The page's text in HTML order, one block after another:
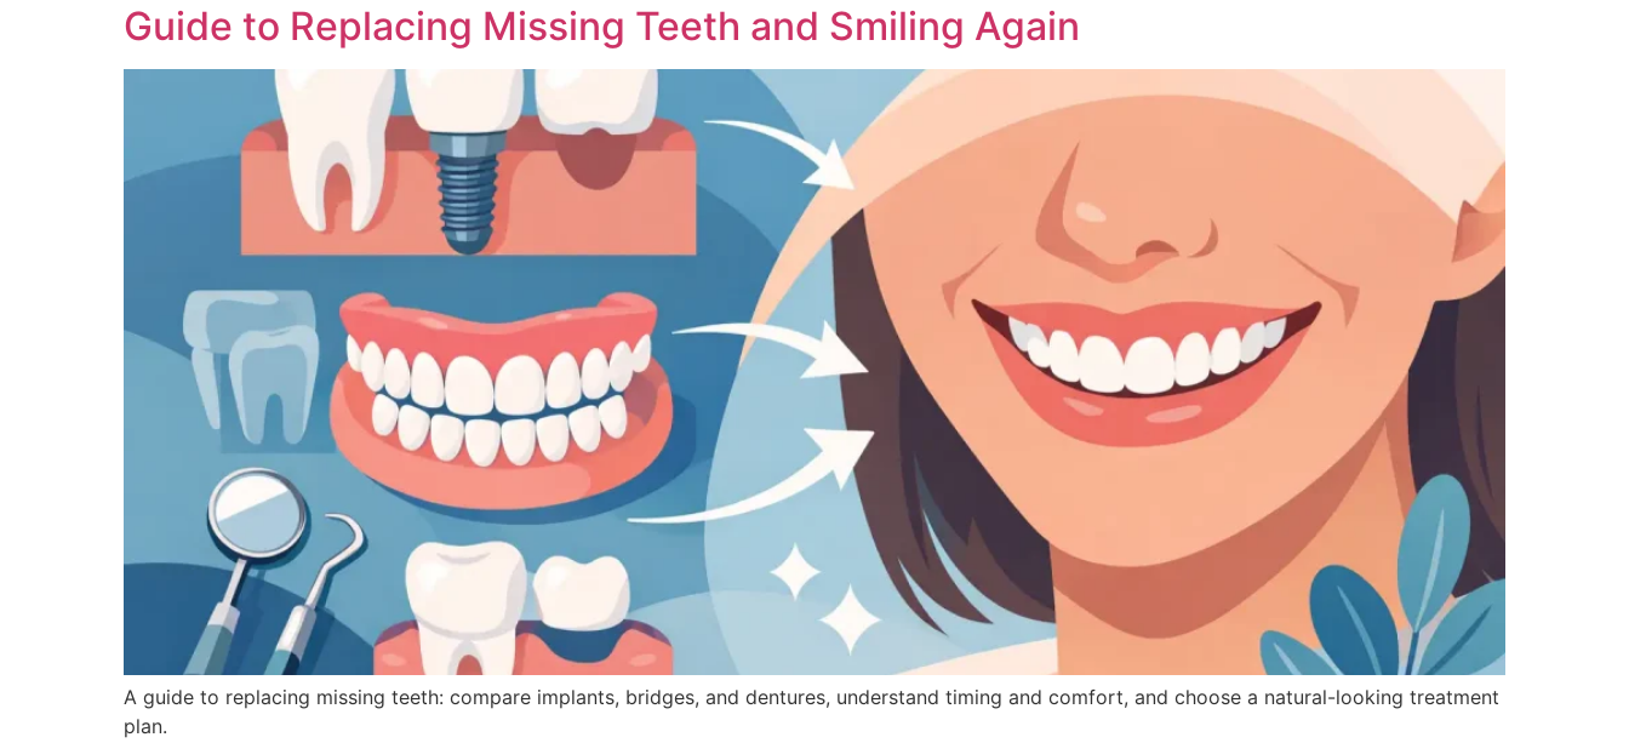
Guide to Replacing Missing Teeth and Smiling Again
A guide to replacing missing teeth: compare implants, bridges, and dentures, understand timing and comfort, and choose a natural-looking treatment
plan.